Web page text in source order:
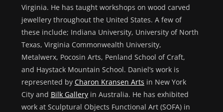
Virginia. He has taught workshops on wood carved
jewellery throughout the United States. A few of
these include; Indiana University, University of North
Texas, Virginia Commonwealth University,
Metalwerx, Pocosin Arts, Penland School of Craft,
and Haystack Mountain School. Daniel’s workis
represented by Charon Kransen Arts in New York
Cityand Bilk Galleryin Australia. He has exhibited
work at Sculptural Objects Functional Art (SOFA) in